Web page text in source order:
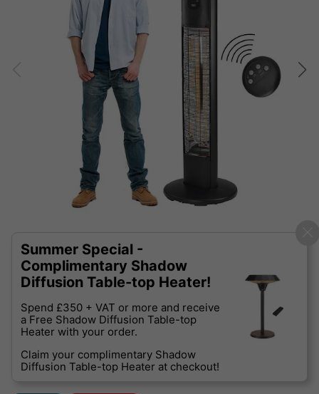
Summer Special -
Complimentary Shadow
Diffusion Table-top Heater!
Spend £350 + VAT or more and receive
a Free Shadow Diffusion Table-top
Heater with your order.
Claim your complimentary Shadow
Diffusion Table-top Heater at checkout!